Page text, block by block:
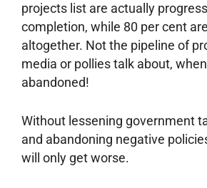
projects list are actually
completion, while 80 per cent
altogether. Not the pipeline of
media or pollies talk about,
abandoned!
Without lessening government
and abandoning negative
will only get worse.